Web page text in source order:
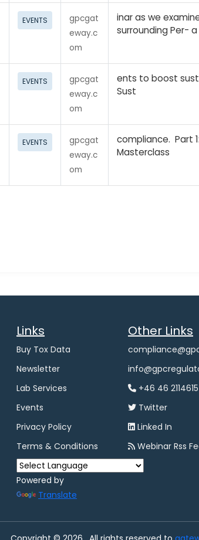
EVENTS
gpcgat
eway.c
om
inar as we
surrounding Per- a
EVENTS
gpcgat
eway.c
om
ents to boost
Sust
EVENTS
gpcgat
eway.c
om
compliance. Part
Masterclass
Links
Buy Tox Data
Newsletter
Lab Services
Events
Privacy Policy
Terms & Conditions
Powered by
Translate
Other Links
+46 46 2114615
Twitter
Linked In
Webinar Rss